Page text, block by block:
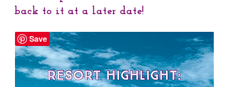
back to it at a later date!